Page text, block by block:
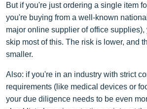
But if you're just ordering a single item
you're buying from a well-known
major online supplier of office
skip most of this. The risk is lower, and
smaller.
Also: if you're in an industry with strict
requirements (like medical devices or
your due diligence needs to be even